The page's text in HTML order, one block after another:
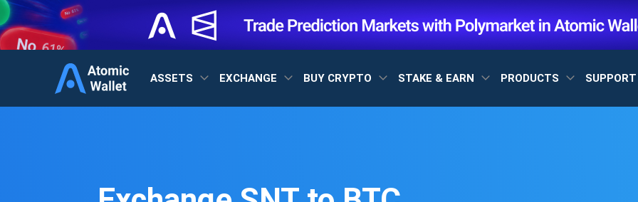
ASSETS EXCHANGE BUY CRYPTO STAKE & EARN PRODUCTS SUPPORT